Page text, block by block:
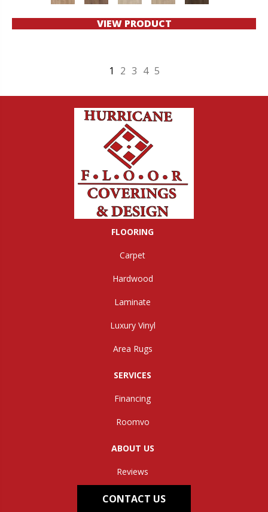
VIEW PRODUCT
1 2 3 4 5
FLOORING
Carpet
Hardwood
Laminate
Luxury Vinyl
Area Rugs
SERVICES
Financing
Roomvo
ABOUT US
Reviews
CONTACT US